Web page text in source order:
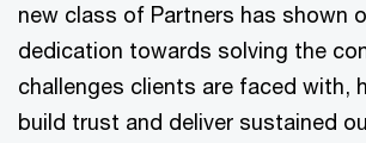
new class of Partners has shown
dedication towards solving the
challenges clients are faced with,
build trust and deliver sustained